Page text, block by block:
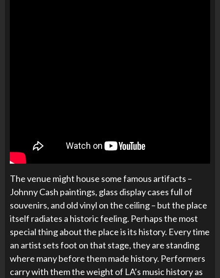
The venue might house some famous artifacts –
Johnny Cash paintings, glass display cases full of
souvenirs, and old vinyl on the ceiling – but the place
itself radiates a historic feeling. Perhaps the most
special thing about the place is its history. Every time
an artist sets foot on that stage, they are standing
where many before them made history. Performers
carry with them the weight of LA’s music history as